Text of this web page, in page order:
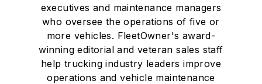
executives and maintenance managers
who oversee the operations of five or
more vehicles. FleetOwner's award-
winning editorial and veteran sales staff
help trucking industry leaders improve
operations and vehicle maintenance